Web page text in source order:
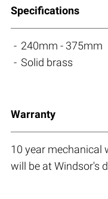
Specifications
240mm - 375mm
Solid brass
Warranty
10 year mechanical
will be at Windsor's